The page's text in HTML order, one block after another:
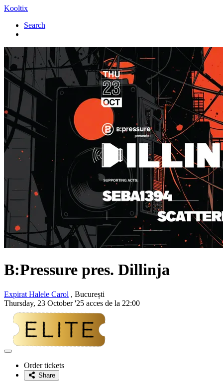
Kooltix
Search
B:Pressure pres. Dillinja
Expirat Halele Carol , București
Thursday, 23 October '25 acces de la 22:00
Adaugă
favoriteOrder tickets
Share